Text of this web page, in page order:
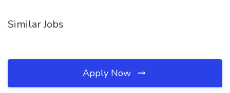
Similar Jobs
Apply Now